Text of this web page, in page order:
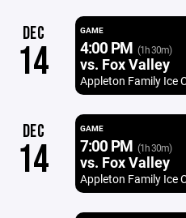
DEC
14
GAME
4:00 PM (1h 30m)
vs. Fox Valley
Appleton Family Ice
DEC
14
GAME
7:00 PM (1h 30m)
vs. Fox Valley
Appleton Family Ice